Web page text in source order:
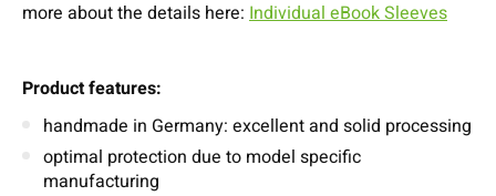
more about the details here: Individual eBook Sleeves
Product features:
handmade in Germany: excellent and solid processing
optimal protection due to model specific
manufacturing